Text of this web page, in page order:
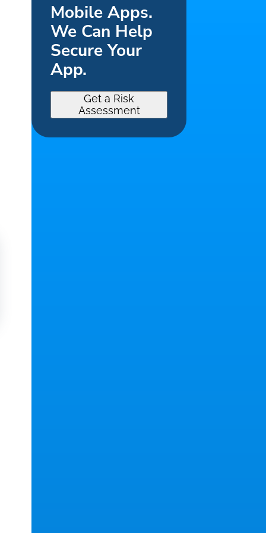
Mobile Apps.
We Can Help
Secure Your
App.
Get a Risk
Assessment